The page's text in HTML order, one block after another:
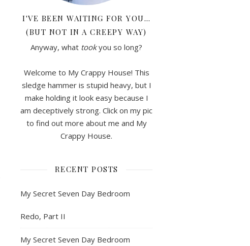
I'VE BEEN WAITING FOR YOU…
(BUT NOT IN A CREEPY WAY)
Anyway, what tookyou so long?
Welcome to My Crappy House! This
sledge hammer is stupid heavy, but I
make holding it look easy because I
am deceptively strong. Click on my pic
to find out more about me and My
Crappy House.
RECENT POSTS
My Secret Seven Day Bedroom
Redo, Part II
My Secret Seven Day Bedroom